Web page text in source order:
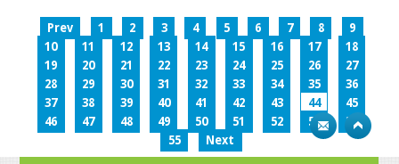
Prev 1 2 3 4 5 6 7 8
9
10
11 12 13 14 15 16 17
18
19
20 21 22 23 24 25 26
27
28
29 30 31 32 33 34 35
36
37
38 39 40 41 42 43 44
45
46
47 48 49 50 51 52 53
54
55
Next